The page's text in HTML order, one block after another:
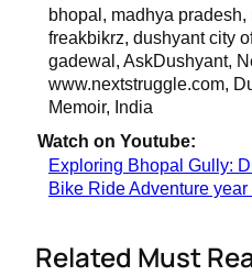
bhopal, madhya
freakbikrz, dushyant city
gadewal, AskDushyant,
www.nextstruggle.com,
Memoir, India
Watch on Youtube:
Exploring Bhopal Gully:
Bike Ride Adventure
Related Must